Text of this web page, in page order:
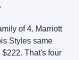
of 4. Marriott
Styles same
That's four